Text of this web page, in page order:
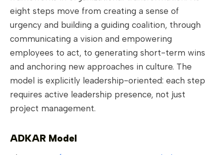
eight steps move from creating a sense of
urgency and building a guiding coalition, through
communicating a vision and empowering
employees to act, to generating short-term wins
and anchoring new approaches in culture. The
model is explicitly leadership-oriented: each step
requires active leadership presence, not just
project management.
ADKAR Model